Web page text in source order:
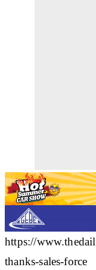
https://
thanks-sales-force